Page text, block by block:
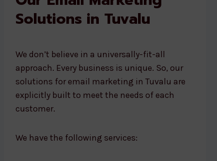
Solutions in Tuvalu
We don’t believe in a universally-fit-all
approach. Every business is unique. So, our
solutions for email marketing in Tuvalu are
explicitly built to meet the needs of each
customer.
We have the following services: